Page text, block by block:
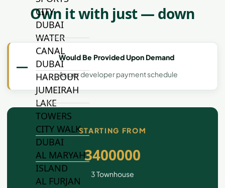
CITY
DUBAI
WATER
CANAL
DUBAI
HARBOUR
JUMEIRAH
LAKE
TOWERS
CITY WALK
DUBAI
AL MARYAH
ISLAND
AL FURJAN
Own it with just — down
—
Would Be Provided Upon Demand
As per developer payment schedule
STARTING FROM
3400000
3 Townhouse